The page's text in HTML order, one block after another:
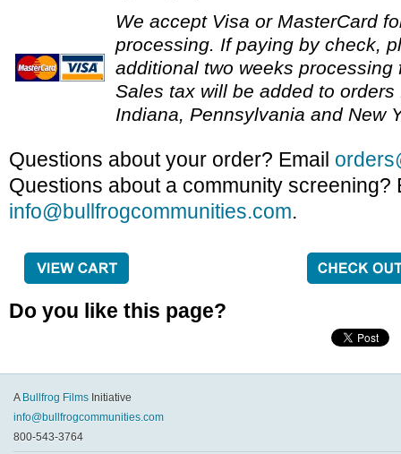
We accept Visa or MasterCard
processing. If paying by check,
additional two weeks processing
Sales tax will be added to
Indiana, Pennsylvania and New
Questions about your order? Email
Questions about a community screening?
info@bullfrogcommunities.com.
Do you like this page?
A Bullfrog Films Initiative
info@bullfrogcommunities.com
800-543-3764